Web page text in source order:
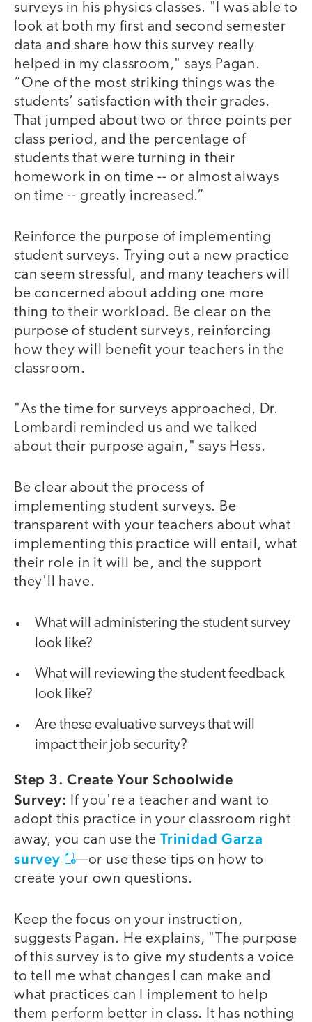
surveys in his physics classes. "I was able to
look at both my first and second semester
data and share how this survey really
helped in my classroom," says Pagan.
“One of the most striking things was the
students’ satisfaction with their grades.
That jumped about two or three points per
class period, and the percentage of
students that were turning in their
homework in on time -- or almost always
on time -- greatly increased.”
Reinforce the purpose of implementing
student surveys. Trying out a new practice
can seem stressful, and many teachers will
be concerned about adding one more
thing to their workload. Be clear on the
purpose of student surveys, reinforcing
how they will benefit your teachers in the
classroom.
"As the time for surveys approached, Dr.
Lombardi reminded us and we talked
about their purpose again," says Hess.
Be clear about the process of
implementing student surveys. Be
transparent with your teachers about what
implementing this practice will entail, what
their role in it will be, and the support
they'll have.
What will administering the student survey
look like?
What will reviewing the student feedback
look like?
Are these evaluative surveys that will
impact their job security?
Step 3. Create Your Schoolwide
Survey:
If you're a teacher and want to
adopt this practice in your classroom right
away, you can use the Trinidad Garza
survey
—or use these tips on how to
create your own questions.
Keep the focus on your instruction,
suggests Pagan. He explains, "The purpose
of this survey is to give my students a voice
to tell me what changes I can make and
what practices can I implement to help
them perform better in class. It has nothing